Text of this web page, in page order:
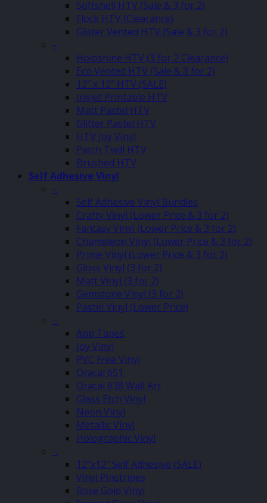
Softshell HTV (Sale & 3 for 2)
Flock HTV (Clearance)
Glitter Vented HTV (Sale & 3 for 2)
–
Holoshine HTV (3 for 2 Clearance)
Eco Vented HTV (Sale & 3 for 2)
12″ x 12″ HTV (SALE)
Inkjet Printable HTV
Matt Pastel HTV
Glitter Pastel HTV
HTV Joy Vinyl
Patch Twill HTV
Brushed HTV
Self Adhesive Vinyl
–
Self Adhesive Vinyl Bundles
Crafty Vinyl (Lower Price & 3 for 2)
Fantasy Vinyl (Lower Price & 3 for 2)
Chameleon Vinyl (Lower Price & 3 for 2)
Prime Vinyl (Lower Price & 3 for 2)
Gloss Vinyl (3 for 2)
Matt Vinyl (3 for 2)
Gemstone Vinyl (3 for 2)
Pastel Vinyl (Lower Price)
–
App Tapes
Joy Vinyl
PVC Free Vinyl
Oracal 651
Oracal 638 Wall Art
Glass Etch Vinyl
Neon Vinyl
Metallic Vinyl
Holographic Vinyl
–
12″x12″ Self Adhesive (SALE)
Vinyl Pinstripes
Rose Gold Vinyl